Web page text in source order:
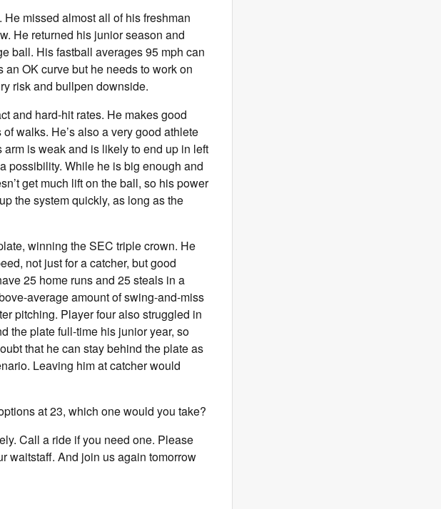
missed almost all of his freshman
He returned his junior season and
ball. His fastball averages 95 mph can
OK curve but he needs to work on
risk and bullpen downside.
and hard-hit rates. He makes good
walks. He’s also a very good athlete
is weak and is likely to end up in left
possibility. While he is big enough and
get much lift on the ball, so his power
the system quickly, as long as the
winning the SEC triple crown. He
not just for a catcher, but good
25 home runs and 25 steals in a
average amount of swing-and-miss
pitching. Player four also struggled in
the plate full-time his junior year, so
that he can stay behind the plate as
Leaving him at catcher would
at 23, which one would you take?
Call a ride if you need one. Please
waitstaff. And join us again tomorrow